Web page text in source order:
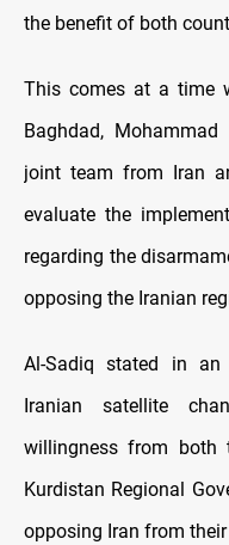
the benefit of both
This comes at a time
Baghdad,
joint team from Iran
evaluate the
regarding the
opposing the Iranian
Al-Sadiq stated in
Iranian satellite
willingness from both
Kurdistan Regional
opposing Iran from